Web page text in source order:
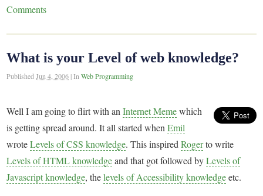
Comments
What is your Level of web knowledge?
PublishedJun 4, 2006 |InWeb Programming
Well I am going to flirt with anInternet Memewhich
is getting spread around. It all started whenEmil
wroteLevels of CSS knowledge. This inspiredRogerto write
Levels of HTML knowledgeand that got followed byLevels of
Javascript knowledge, thelevels of Accessibility knowledgeetc.